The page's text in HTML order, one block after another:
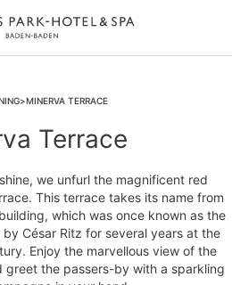
MINERVA TERRACE
Terrace
we unfurl the magnificent red
This terrace takes its name from
which was once known as the
César Ritz for several years at the
Enjoy the marvellous view of the
greet the passers-by with a sparkling